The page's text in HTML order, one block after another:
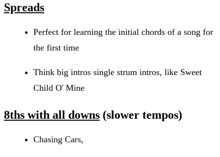
Spreads
Perfect for learning the initial chords of a song for
the first time
Think big intros single strum intros, like Sweet
Child O' Mine
8ths with all downs (slower tempos)
Chasing Cars,